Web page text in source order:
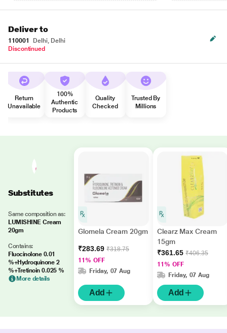
Deliver to
110001
Delhi, Delhi
Discontinued
Return
Unavailable
100%
Authentic
Products
Quality
Checked
Trusted By
Millions
Substitutes
Same composition as:
LUMISHINE Cream
20gm
Contains:
Fluocinolone 0.01
%+Hydroquinone 2
%+Tretinoin 0.025 %
More details
Glomela Cream 20gm
₹283.69 ₹318.75
11% OFF
Friday, 07 Aug
Add
Clearz Max Cream
15gm
₹361.65 ₹406.35
11% OFF
Friday, 07 Aug
Add